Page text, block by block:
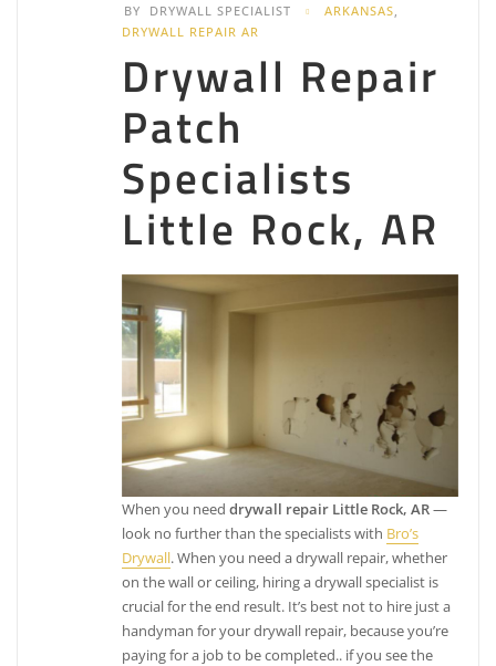
BY DRYWALL SPECIALIST ARKANSAS
DRYWALL REPAIR AR
Drywall Repair
Patch
Specialists
Little Rock, AR
When you needdrywall repair Little Rock, AR—
look no further than the specialists with Bro’s
Drywall. When you need a drywall repair, whether
on the wall or ceiling, hiring a drywall specialist is
crucial for the end result. It’s best not to hire just a
handyman for your drywall repair, because you’re
paying for a job to be completed.. if you see the